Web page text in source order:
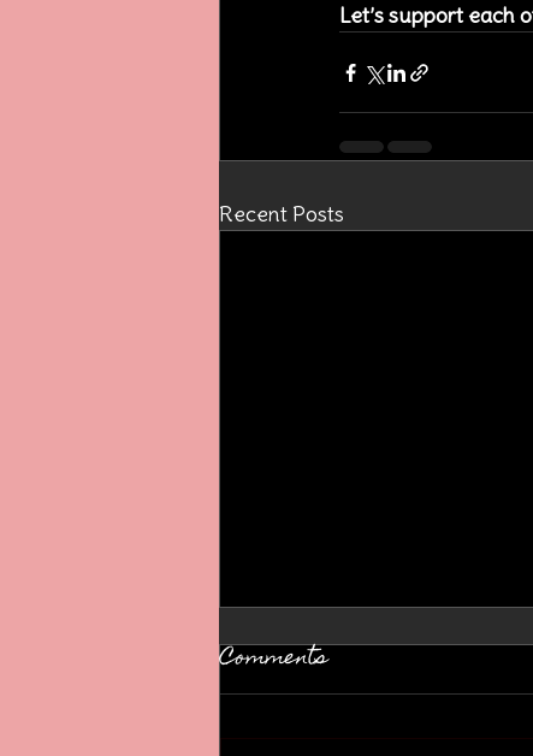
Let’s support each
Recent Posts
Comments